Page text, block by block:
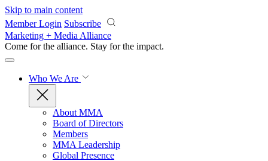
Skip to main content
Member Login Subscribe
Marketing + Media Alliance
Come for the alliance. Stay for the impact.
Who We Are
About MMA
Board of Directors
Members
MMA Leadership
Global Presence